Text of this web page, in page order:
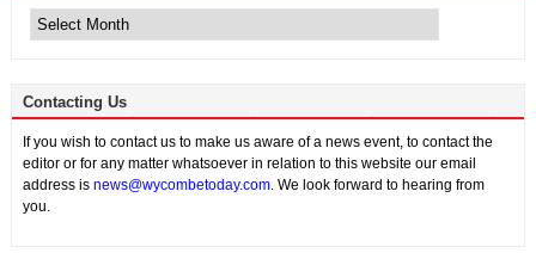
News
Contacting Us
If you wish to contact us to make us aware of a news event, to contact the
editor or for any matter whatsoever in relation to this website our email
address is news@wycombetoday.com. We look forward to hearing from
you.